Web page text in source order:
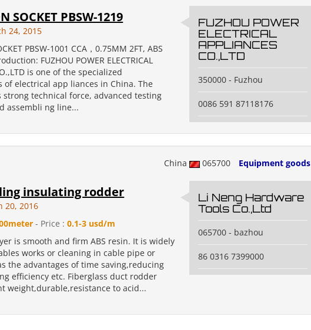
SOCKET PBSW-1219
24, 2015
PBSW-1001 CCA，0.75MM 2FT, ABS
FUZHOU POWER ELECTRICAL
is one of the specialized
of electrical app liances in China. The
strong technical force, advanced testing
assembli ng line...
FUZHOU POWER
ELECTRICAL
APPLIANCES
CO.,LTD
350000 - Fuzhou
0086 591 87118176
China 065700 Equipment goods
insulating rodder
20, 2016
- Price :0.1-3 usd/m
is smooth and firm ABS resin. It is widely
works or cleaning in cable pipe or
the advantages of time saving,reducing
efficiency etc. Fiberglass duct rodder
weight,durable,resistance to acid...
Li Neng Hardware
Tools Co.,Ltd
065700 - bazhou
86 0316 7399000